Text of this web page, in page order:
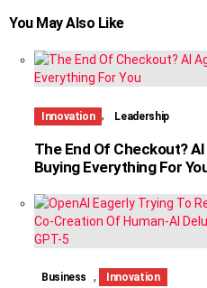
You May Also Like
Innovation , Leadership
The End Of Checkout?
Buying Everything For
Business , Innovation